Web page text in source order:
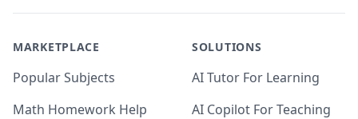
MARKETPLACE
Popular Subjects
Math Homework Help
SOLUTIONS
AI Tutor For Learning
AI Copilot For Teaching